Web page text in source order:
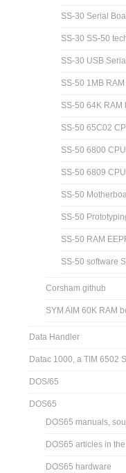
SS-30 Serial
SS-30 SS-50
SS-30 USB
SS-50 1MB RAM
SS-50 64K RAM
SS-50 65C02
SS-50 6800
SS-50 6809
SS-50
SS-50
SS-50 RAM
SS-50 software
Corsham github
SYM AIM 60K RAM
Data Handler
Datac 1000, a TIM 6502
DOS/65
DOS65
DOS65 manuals,
DOS65 articles in
DOS65 hardware